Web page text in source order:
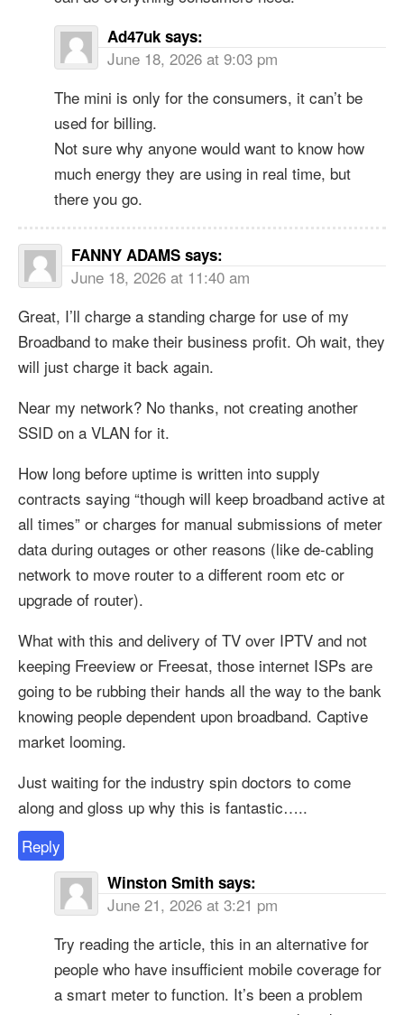
Ad47uk says:
June 18, 2026 at 9:03 pm
The mini is only for the consumers, it can’t be
used for billing.
Not sure why anyone would want to know how
much energy they are using in real time, but
there you go.
FANNY ADAMS says:
June 18, 2026 at 11:40 am
Great, I’ll charge a standing charge for use of my
Broadband to make their business profit. Oh wait, they
will just charge it back again.
Near my network? No thanks, not creating another
SSID on a VLAN for it.
How long before uptime is written into supply
contracts saying “though will keep broadband active at
all times” or charges for manual submissions of meter
data during outages or other reasons (like de-cabling
network to move router to a different room etc or
upgrade of router).
What with this and delivery of TV over IPTV and not
keeping Freeview or Freesat, those internet ISPs are
going to be rubbing their hands all the way to the bank
knowing people dependent upon broadband. Captive
market looming.
Just waiting for the industry spin doctors to come
along and gloss up why this is fantastic…..
Reply
Winston Smith says:
June 21, 2026 at 3:21 pm
Try reading the article, this in an alternative for
people who have insufficient mobile coverage for
a smart meter to function. It’s been a problem